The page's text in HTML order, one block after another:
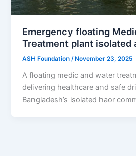
Emergency floating
Treatment plant isolated
ASH Foundation /November 23, 2025
A floating medic and water
delivering healthcare and safe
Bangladesh’s isolated haor